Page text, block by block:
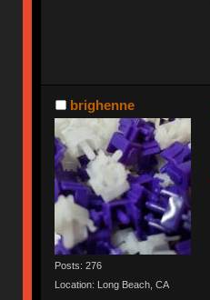
brighenne
Posts: 276
Location: Long Beach, CA